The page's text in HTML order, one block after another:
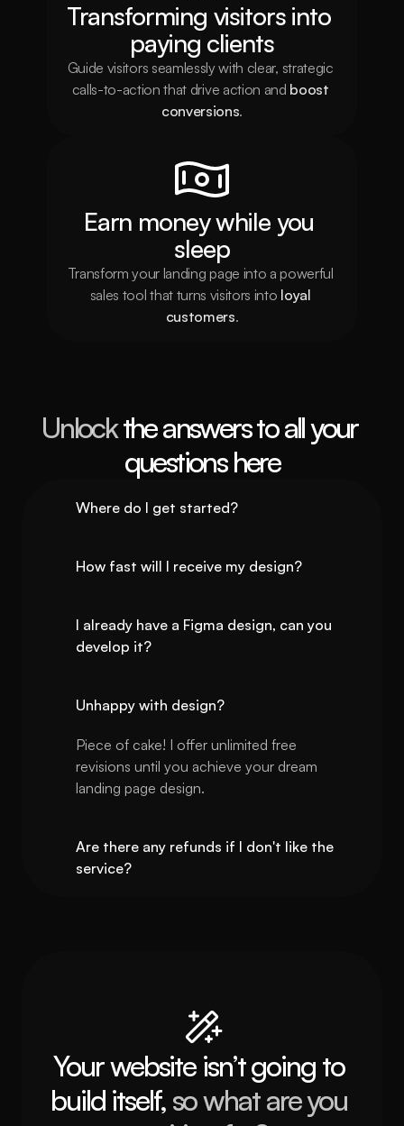
Transforming visitors into
paying clients
Guide visitors seamlessly with clear, strategic
calls-to-action that drive action and boost
conversions.
Earn money while you
sleep
Transform your landing page into a powerful
sales tool that turns visitors into loyal
customers.
Unlock the answers to all your
questions here
Where do I get started?
How fast will I receive my design?
I already have a Figma design, can you
develop it?
Unhappy with design?
Piece of cake! I offer unlimited free
revisions until you achieve your dream
landing page design.
Are there any refunds if I don't like the
service?
Your website isn’t going to
build itself, so what are you